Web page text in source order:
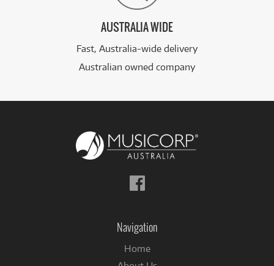
AUSTRALIA WIDE
Fast, Australia-wide delivery
Australian owned company
Follow
us
Navigation
Home